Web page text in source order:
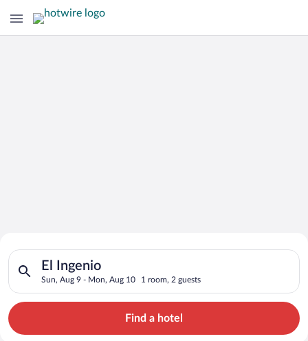
Search for Cheap Deals on
Hotels in El Ingenio
El Ingenio
Sun, Aug 9 - Mon, Aug 10 1 room, 2 guests
Search for hotels in El Ingenio. Check-in on Sun, Aug 9,
Find a hotel